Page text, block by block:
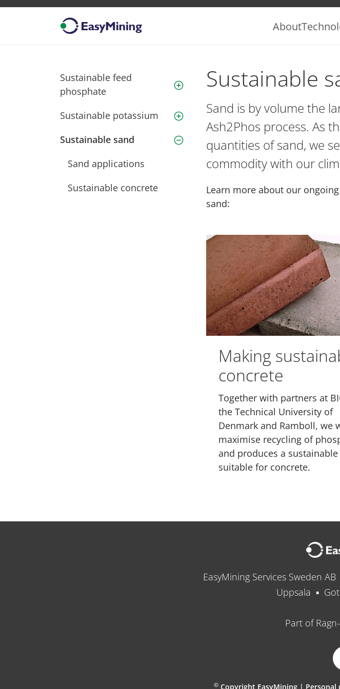
About
Sustainable feed
phosphate
close
Sustainable potassium close
Sustainable sand open
Sand applications
Sustainable concrete
Sustainable
Sand is by volume the
Ash2Phos process. As
quantities of sand, we
commodity with our
Learn more about our
sand:
Making
concrete
Together with partners at
the Technical University of
Denmark and Ramboll, we
maximise recycling of
and produces a sustainable
suitable for concrete.
EasyMining Services Sweden
Uppsala ▪
Part of
©Copyright EasyMining | Personal